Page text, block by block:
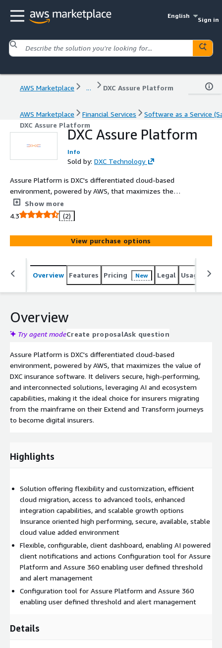
English
Sign in
AWS Marketplace ... DXC Assure Platform
AWS Marketplace Financial Services
Software as a Service
DXC Assure Platform
DXC Assure Platform
Info
Sold by: DXC Technology
Assure Platform is DXC's differentiated cloud-based
environment, powered by AWS, that maximizes the
value of DXC insurance software.
Show more
4.3
(2)
View purchase options
Overview Features Pricing New Legal Usage
Overview
Try agent modeCreate proposalAsk question
Assure Platform is DXC's differentiated cloud-based
environment, powered by AWS, that maximizes the value of
DXC insurance software. It delivers secure, high-performing,
and interconnected solutions, leveraging AI and ecosystem
capabilities, making it the ideal choice for insurers migrating
from the mainframe on their Extend and Transform journeys
to become digital insurers.
Highlights
Solution offering flexibility and customization, efficient
cloud migration, access to advanced tools, enhanced
integration capabilities, and scalable growth options
Insurance oriented high performing, secure, available, stable
cloud value added environment
Flexible, configurable, client dashboard, enabling AI powered
client notifications and actions Configuration tool for Assure
Platform and Assure 360 enabling user defined threshold
and alert management
Configuration tool for Assure Platform and Assure 360
enabling user defined threshold and alert management
Details